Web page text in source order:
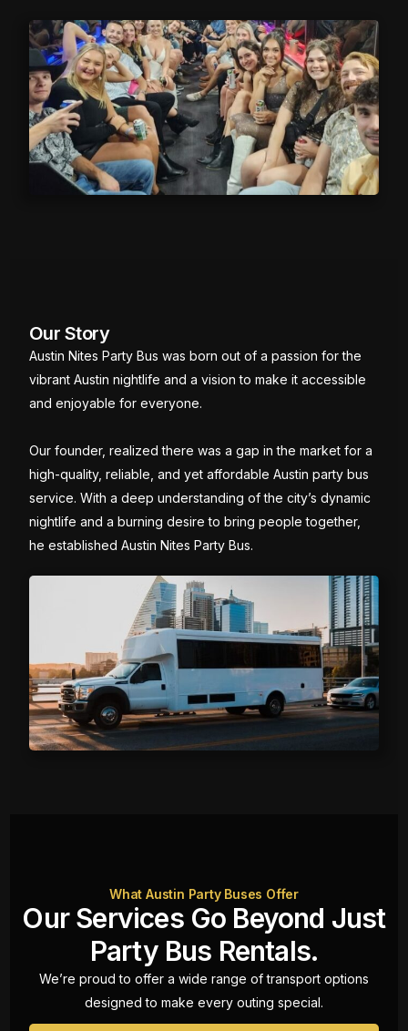
Our Story
Austin Nites Party Bus was born out of a passion for the
vibrant Austin nightlife and a vision to make it accessible
and enjoyable for everyone.
Our founder, realized there was a gap in the market for a
high-quality, reliable, and yet affordable Austin party bus
service. With a deep understanding of the city’s dynamic
nightlife and a burning desire to bring people together,
he established Austin Nites Party Bus.
What Austin Party Buses Offer
Our Services Go Beyond Just
Party Bus Rentals.
We’re proud to offer a wide range of transport options
designed to make every outing special.